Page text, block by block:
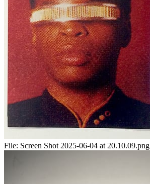
File: Screen Shot 2025-06-04 at 20.10.09.png